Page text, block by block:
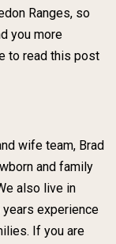
Ranges, so
you more
to read this post
wife team, Brad
and family
also live in
years experience
If you are